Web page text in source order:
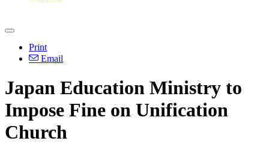
Print
Email
Japan Education Ministry to
Impose Fine on Unification
Church